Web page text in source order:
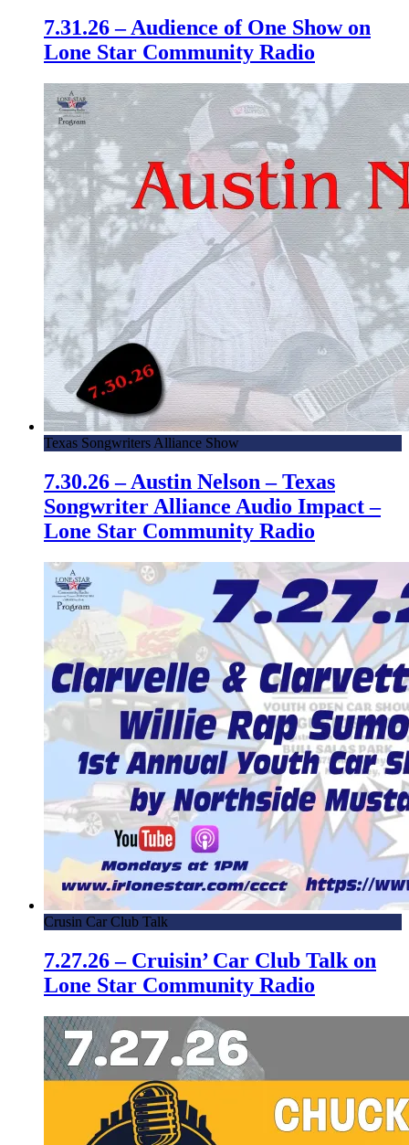
7.31.26 – Audience of One Show on
Lone Star Community Radio
Texas Songwriters Alliance Show
7.30.26 – Austin Nelson – Texas
Songwriter Alliance Audio Impact –
Lone Star Community Radio
Crusin Car Club Talk
7.27.26 – Cruisin’ Car Club Talk on
Lone Star Community Radio